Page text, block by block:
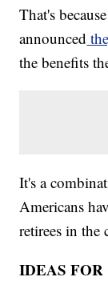
That's
announced
the benefits
It's a
Americans
retirees in the
IDEAS